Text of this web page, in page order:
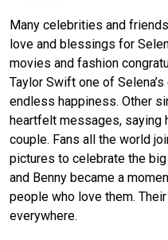
Many celebrities and
love and blessings for
movies and fashion
Taylor Swift one of
endless happiness. Other
heartfelt messages, saying
couple. Fans all the world
pictures to celebrate the
and Benny became a
people who love them.
everywhere.